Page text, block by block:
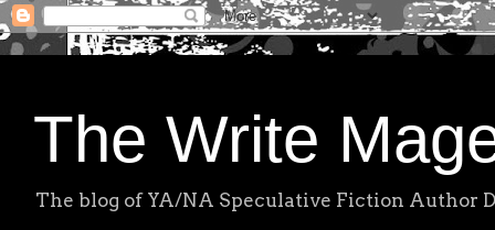
The Write
The blog of YA/NA Speculative Fiction Author